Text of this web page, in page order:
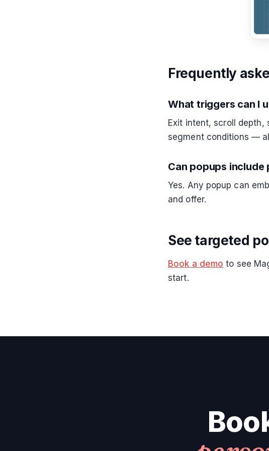
Frequently
What triggers can I
Exit intent, scroll
segment conditions —
Can popups
Yes. Any popup can
and offer.
See targeted
Book a demo to see
start.